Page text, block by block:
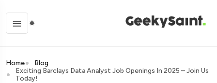
Home
Blog
Exciting Barclays Data Analyst Job Openings In 2025 – Join Us
Today!